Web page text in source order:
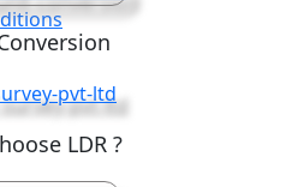
LDR ?